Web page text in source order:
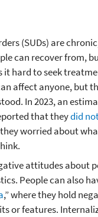
(SUDs) are
can recover from,
it hard to seek
affect anyone, but
In 2023, an
that theydid
worried about
attitudes about
People can also
,” where they hold
or features.